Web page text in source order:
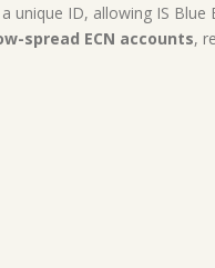
unique ID, allowing IS
spread ECN accounts,